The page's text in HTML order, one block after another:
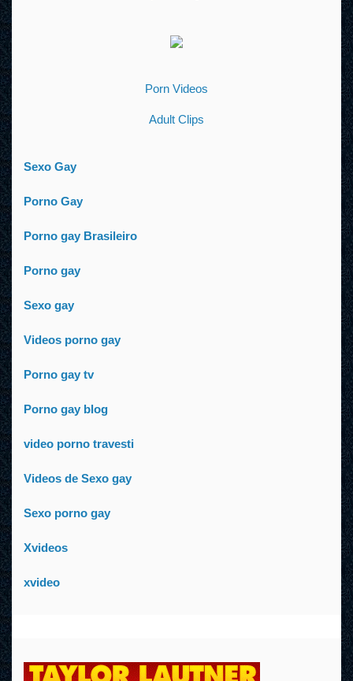
Porn Videos
Adult Clips
Sexo Gay
Porno Gay
Porno gay Brasileiro
Porno gay
Sexo gay
Videos porno gay
Porno gay tv
Porno gay blog
video porno travesti
Videos de Sexo gay
Sexo porno gay
Xvideos
xvideo